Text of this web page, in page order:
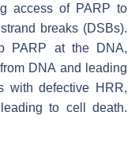
access of PARP to
breaks (DSBs).
PARP at the DNA,
DNA and leading
with defective HRR,
to cell death.